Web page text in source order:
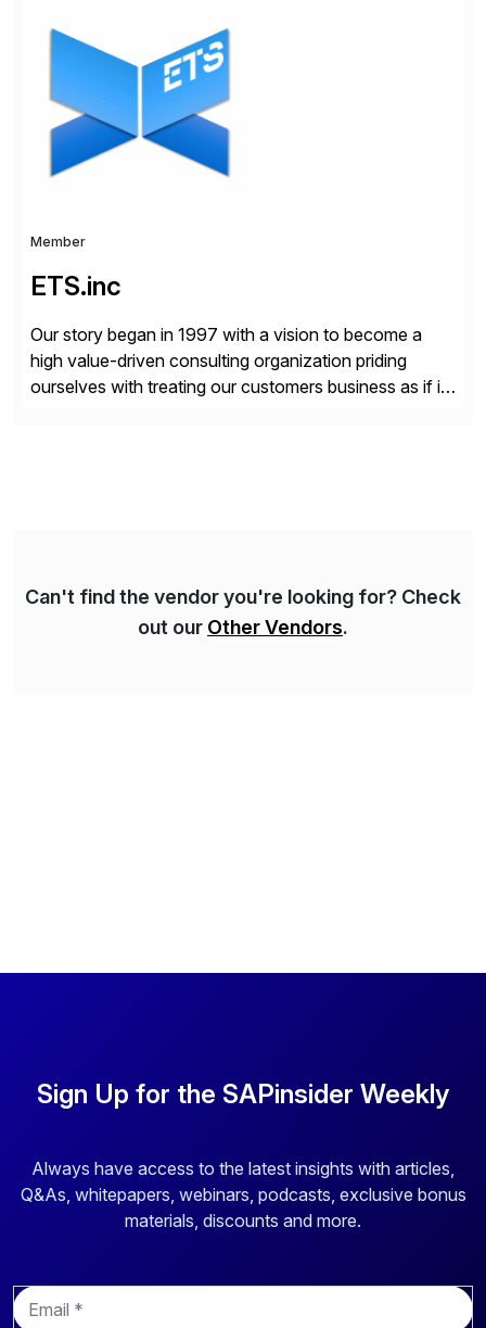
initiatives across the SAP landscape while helping
enterprises improve performance, reduce cost, and
get more value from existing IT investments. With […]
Member
ETS.inc
Our story began in 1997 with a vision to become a
high value-driven consulting organization priding
ourselves with treating our customers business as if it
Can't find the vendor you're looking for? Check
out our Other Vendors.
Sign Up for the SAPinsider Weekly
Always have access to the latest insights with articles,
Q&As, whitepapers, webinars, podcasts, exclusive bonus
materials, discounts and more.
E
m